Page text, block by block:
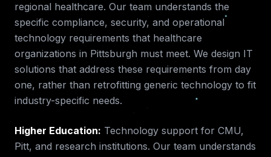
regional healthcare. Our team understands the
specific compliance, security, and operational
technology requirements that healthcare
organizations in Pittsburgh must meet. We design IT
solutions that address these requirements from day
one, rather than retrofitting generic technology to fit
industry-specific needs.
Higher Education: Technology support for CMU,
Pitt, and research institutions. Our team understands